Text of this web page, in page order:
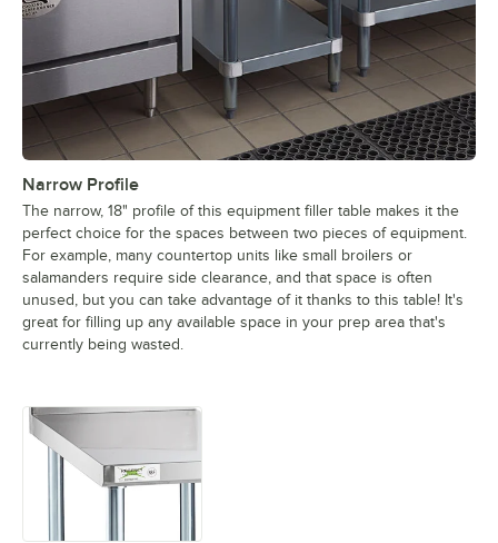
Narrow Profile
The narrow, 18" profile of this equipment filler table makes it the
perfect choice for the spaces between two pieces of equipment.
For example, many countertop units like small broilers or
salamanders require side clearance, and that space is often
unused, but you can take advantage of it thanks to this table! It's
great for filling up any available space in your prep area that's
currently being wasted.